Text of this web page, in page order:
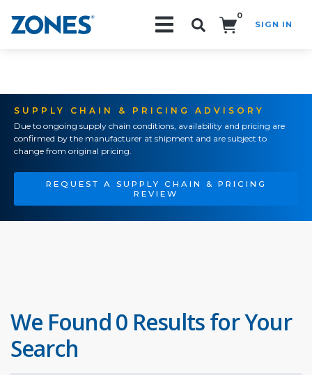
0
SIGN IN
SUPPLY CHAIN & PRICING ADVISORY
Due to ongoing supply chain conditions, availability and pricing are
confirmed by the manufacturer at shipment and are subject to
change from original pricing.
REQUEST A SUPPLY CHAIN & PRICING
REVIEW
We Found 0 Results for Your
Search